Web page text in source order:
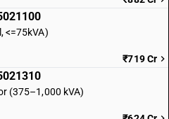
<=75kVA)
₹719 Cr
(375–1,000 kVA)